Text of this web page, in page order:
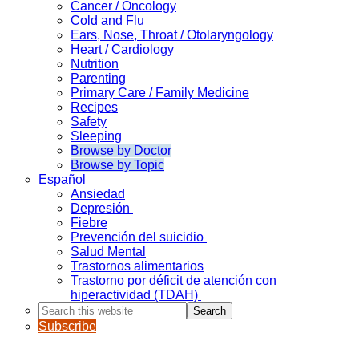
Cancer / Oncology
Cold and Flu
Ears, Nose, Throat / Otolaryngology
Heart / Cardiology
Nutrition
Parenting
Primary Care / Family Medicine
Recipes
Safety
Sleeping
Browse by Doctor
Browse by Topic
Español
Ansiedad
Depresión
Fiebre
Prevención del suicidio
Salud Mental
Trastornos alimentarios
Trastorno por déficit de atención con
hiperactividad (TDAH)
Search
this
website
Subscribe